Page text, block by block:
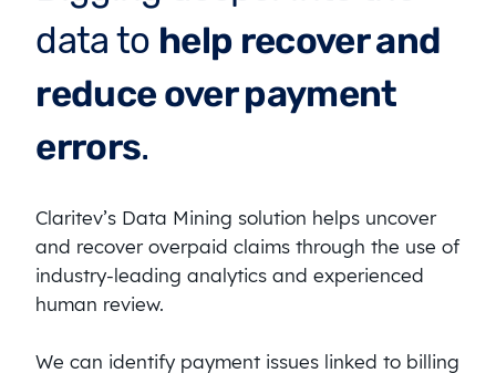
data to help recover and
reduce over payment
errors.
Claritev’s Data Mining solution helps uncover
and recover overpaid claims through the use of
industry-leading analytics and experienced
human review.
We can identify payment issues linked to billing